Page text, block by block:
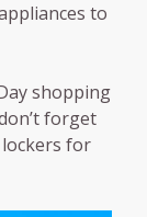
to
shopping
forget
for